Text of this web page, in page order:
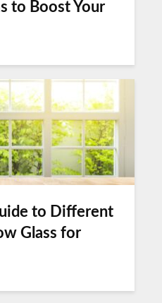
to Boost Your
to Different
Glass for